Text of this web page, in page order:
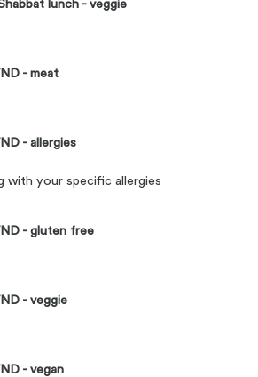
lunch - veggie
- meat
- allergies
with your specific allergies
- gluten free
- veggie
- vegan